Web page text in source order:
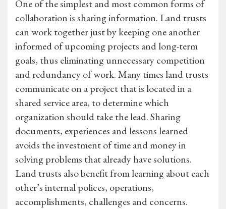
One of the simplest and most common forms of
collaboration is sharing information. Land trusts
can work together just by keeping one another
informed of upcoming projects and long-term
goals, thus eliminating unnecessary competition
and redundancy of work. Many times land trusts
communicate on a project that is located in a
shared service area, to determine which
organization should take the lead. Sharing
documents, experiences and lessons learned
avoids the investment of time and money in
solving problems that already have solutions.
Land trusts also benefit from learning about each
other’s internal polices, operations,
accomplishments, challenges and concerns.